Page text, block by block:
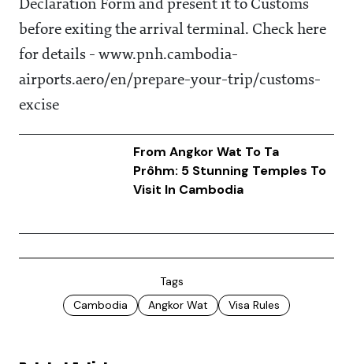
Declaration Form and present it to Customs
before exiting the arrival terminal. Check here
for details - www.pnh.cambodia-
airports.aero/en/prepare-your-trip/customs-
excise
From Angkor Wat To Ta
Prôhm: 5 Stunning Temples To
Visit In Cambodia
Tags
Cambodia
Angkor Wat Visa Rules